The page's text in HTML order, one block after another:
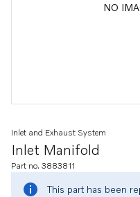
NO
Inlet Manifold
Inlet and Exhaust System
Part no. 3883811
This part has been